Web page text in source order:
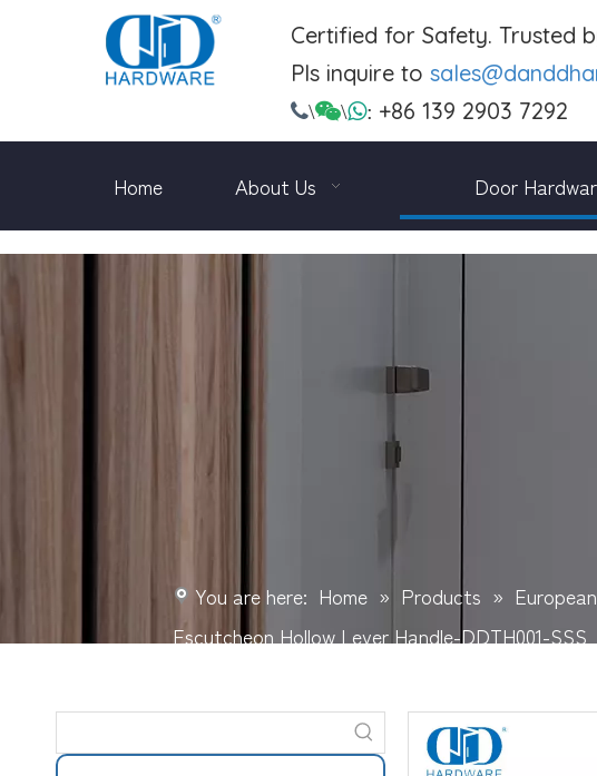
Certified for Safety. Trusted
Pls inquire to
\\: +86 139 2903 7292
Home About Us Door
You are here: Home » Products »
Escutcheon Hollow Lever Handle-DDTH001-SSS